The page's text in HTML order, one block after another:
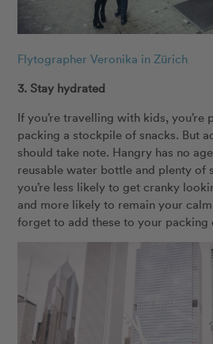
Flytographer Veronika in Zürich
3. Stay hydrated
If you’re travelling with kids, you’re
packing a stockpile of snacks. But
should take note. Hangry has no
reusable water bottle and plenty of
you’re less likely to get cranky
and more likely to remain your
forget to add these to your packing